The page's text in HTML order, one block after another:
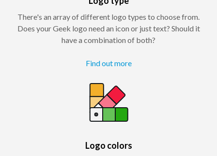
There's an array of different logo types to choose from.
Does your Geek logo need an icon or just text? Should it
have a combination of both?
Find out more
Logo colors